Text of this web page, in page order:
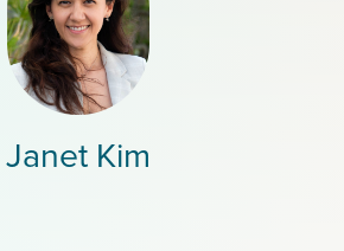
Janet Kim